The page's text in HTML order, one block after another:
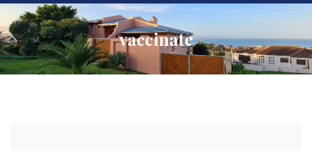
vaccinate